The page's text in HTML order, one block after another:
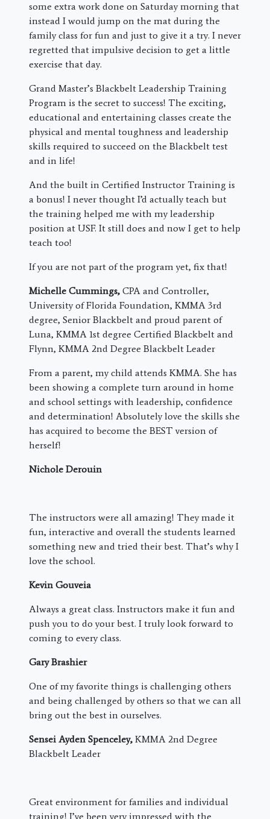
some extra work done on Saturday morning that
instead I would jump on the mat during the
family class for fun and just to give it a try. I never
regretted that impulsive decision to get a little
exercise that day.
Grand Master’s Blackbelt Leadership Training
Program is the secret to success! The exciting,
educational and entertaining classes create the
physical and mental toughness and leadership
skills required to succeed on the Blackbelt test
and in life!
And the built in Certified Instructor Training is
a bonus! I never thought I’d actually teach but
the training helped me with my leadership
position at USF. It still does and now I get to help
teach too!
If you are not part of the program yet, fix that!
Michelle Cummings, CPA and Controller,
University of Florida Foundation, KMMA 3rd
degree, Senior Blackbelt and proud parent of
Luna, KMMA 1st degree Certified Blackbelt and
Flynn, KMMA 2nd Degree Blackbelt Leader
From a parent, my child attends KMMA. She has
been showing a complete turn around in home
and school settings with leadership, confidence
and determination! Absolutely love the skills she
has acquired to become the BEST version of
herself!
Nichole Derouin
The instructors were all amazing! They made it
fun, interactive and overall the students learned
something new and tried their best. That’s why I
love the school.
Kevin Gouveia
Always a great class. Instructors make it fun and
push you to do your best. I truly look forward to
coming to every class.
Gary Brashier
One of my favorite things is challenging others
and being challenged by others so that we can all
bring out the best in ourselves.
Sensei Ayden Spenceley, KMMA 2nd Degree
Blackbelt Leader
Great environment for families and individual
training! I’ve been very impressed with the